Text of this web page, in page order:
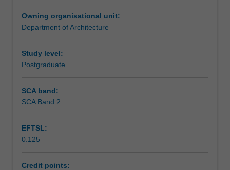
Assessment
Scheduled and non-scheduled teaching activities
Workload requirements
economic
structures
cities.
You
approaches
to
development,
Owning organisational unit:
Department of Architecture
Study level:
Postgraduate
SCA band:
SCA Band 2
EFTSL:
0.125
Credit points: